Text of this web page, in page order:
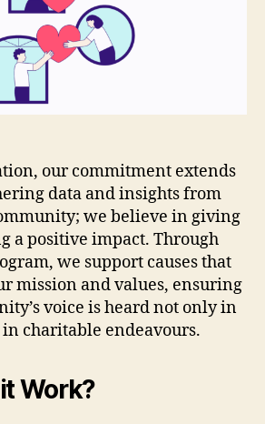
for
Better
our commitment extends
data and insights from
we believe in giving
a positive impact. Through
we support causes that
mission and values, ensuring
voice is heard not only in
in charitable endeavours.
Work?